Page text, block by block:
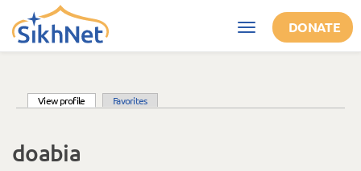
Skip to main content
Toggle
navigation
DONATE
View profile (active tab)Favorites
doabia